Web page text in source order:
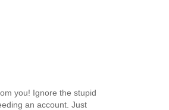
you! Ignore the stupid
an account. Just